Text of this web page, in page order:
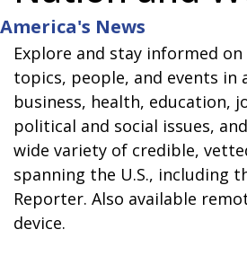
America's News
Explore and stay informed
topics, people, and events in
business, health, education,
political and social issues,
wide variety of credible,
spanning the U.S., including
Reporter. Also available
device.